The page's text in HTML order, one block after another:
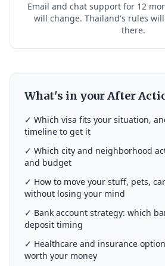
Email and chat support for 12
will change. Thailand's rules
there.
What's in your After
✓ Which visa fits your situation,
timeline to get it
✓ Which city and neighborhood
and budget
✓ How to move your stuff, pets,
without losing your mind
✓ Bank account strategy: which
deposit timing
✓ Healthcare and insurance
worth your money